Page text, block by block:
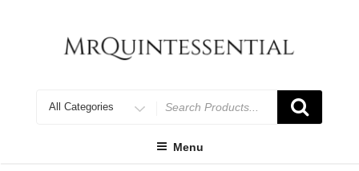
for
Menu